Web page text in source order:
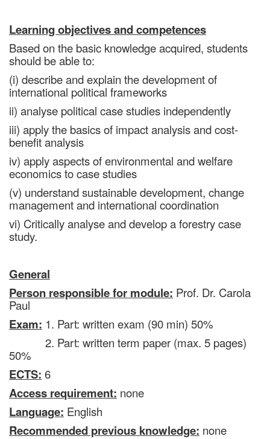
Learning objectives and competences
Based on the basic knowledge acquired, students
should be able to:
(i) describe and explain the development of
international political frameworks
ii) analyse political case studies independently
iii) apply the basics of impact analysis and cost-
benefit analysis
iv) apply aspects of environmental and welfare
economics to case studies
(v) understand sustainable development, change
management and international coordination
vi) Critically analyse and develop a forestry case
study.
General
Person responsible for module: Prof. Dr. Carola
Paul
Exam: 1. Part: written exam (90 min) 50%
2. Part: written term paper (max. 5 pages)
50%
ECTS: 6
Access requirement: none
Language: English
Recommended previous knowledge: none